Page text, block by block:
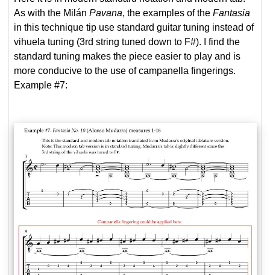
As with the Milán Pavana, the examples of the Fantasia
in this technique tip use standard guitar tuning instead of
vihuela tuning (3rd string tuned down to F#). I find the
standard tuning makes the piece easier to play and is
more conducive to the use of campanella fingerings.
Example #7: